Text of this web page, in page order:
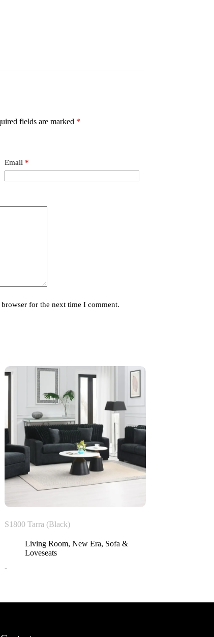
fields are marked *
Email *
for the next time I comment.
S1800 Tarra (Black)
Living Room,New Era, Sofa &
Loveseats
-